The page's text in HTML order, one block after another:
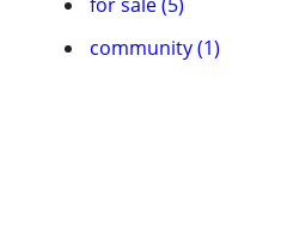
community (1)